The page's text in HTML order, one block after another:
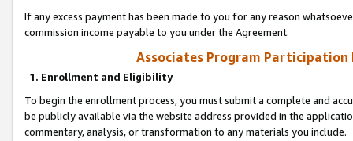
If any excess payment has been made to you for any reason
commission income payable to you under the Agreement.
Associates Program Participation
1. Enrollment and Eligibility
To begin the enrollment process, you must submit a complete and
be publicly available via the website address provided in the
commentary, analysis, or transformation to any materials you include.